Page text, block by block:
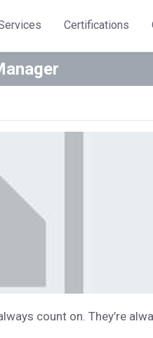
Certifications
count on. They’re